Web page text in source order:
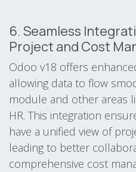
6. Seamless
Project and Cost
Odoo v18 offers
allowing data to flow
module and other areas
HR. This integration
have a unified view of
leading to better
comprehensive cost